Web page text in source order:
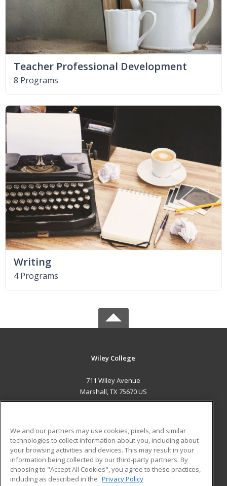
Teacher Professional Development
8 Programs
Writing
4 Programs
Wiley College
711 Wiley Avenue
Marshall, TX 75670 US
ADDITIONAL RESOURCES
Military
Financial Assistance
Help
Student Blog
We and our partners may use cookies, pixels, and similar
technologies to collect information about you, including about
your browsing activities and devices. This may result in your
information being collected by our third-party partners. By
choosing to "Accept All Cookies", you agree to these practices,
including as described in the Privacy Policy